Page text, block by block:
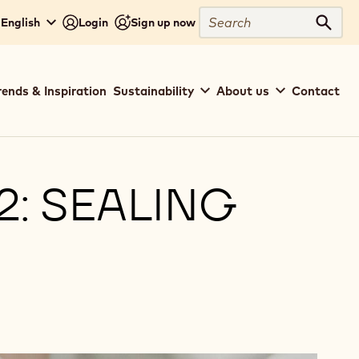
Login Sign up now
Search
& Inspiration Sustainability About us Contact
SEALING